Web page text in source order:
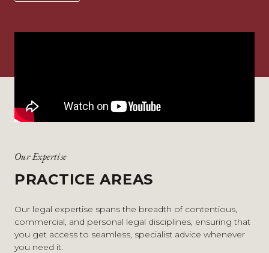
Our Expertise
PRACTICE AREAS
Our legal expertise spans the breadth of contentious,
commercial, and personal legal disciplines, ensuring that
you get access to seamless, specialist advice whenever
you need it.